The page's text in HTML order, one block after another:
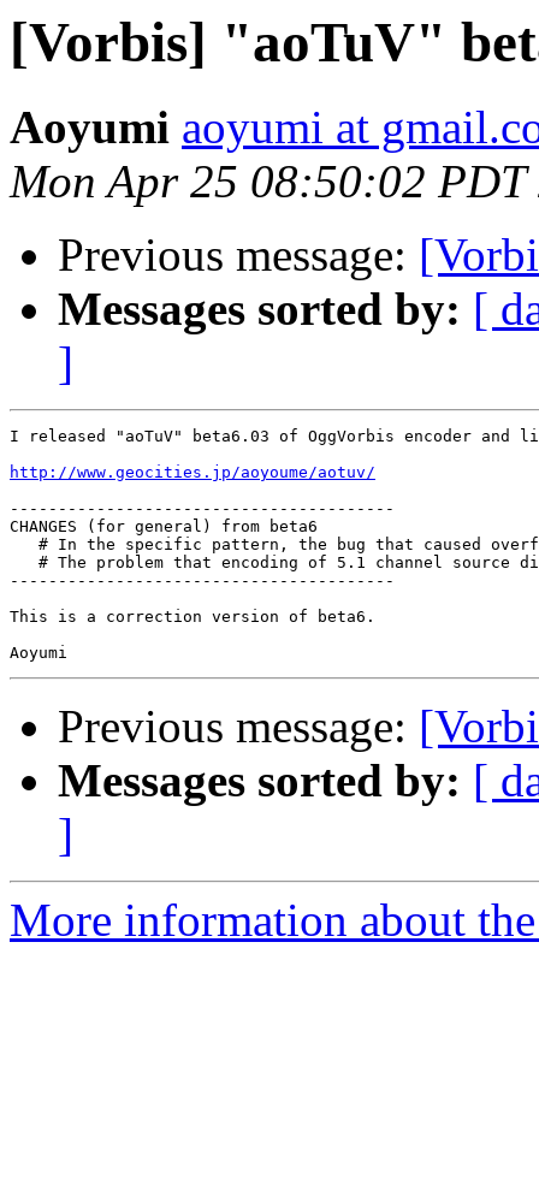
[Vorbis] "aoTuV"
Aoyumi aoyumi at
Mon Apr 25 08:50:02 PDT
Previous message:
Messages sorted by: [
]
I released "aoTuV" beta6.03 of OggVorbis encoder
http://www.geocities.jp/aoyoume/aotuv/
----------------------------------------
CHANGES (for general) from beta6
# In the specific pattern, the bug that caused
# The problem that encoding of 5.1 channel source
----------------------------------------
This is a correction version of beta6.
Previous message:
Messages sorted by: [
]
More information about